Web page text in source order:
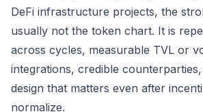
DeFi infrastructure projects, the
usually not the token chart. It is
across cycles, measurable TVL or
integrations, credible
design that matters even after
normalize.